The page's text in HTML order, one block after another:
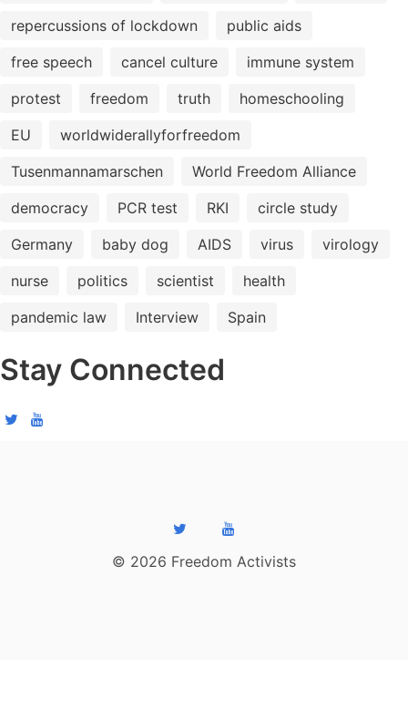
repercussions of lockdown
public aids
free speech
cancel culture
immune system
protest
freedom truth
homeschooling
EU
worldwiderallyforfreedom
Tusenmannamarschen
World Freedom Alliance
democracy
PCR test RKI
circle study
Germany
baby dog AIDS virus
virology
nurse
politics scientist
health
pandemic law
Interview Spain
Stay Connected
© 2026 Freedom Activists